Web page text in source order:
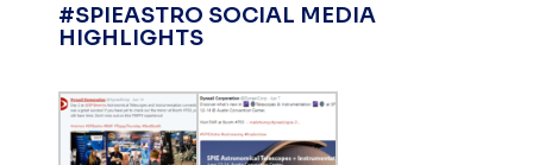
#SPIEASTRO SOCIAL MEDIA
HIGHLIGHTS